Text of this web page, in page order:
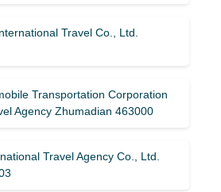
Travel Co., Ltd.
Transportation Corporation
Agency Zhumadian 463000
Travel Agency Co., Ltd.